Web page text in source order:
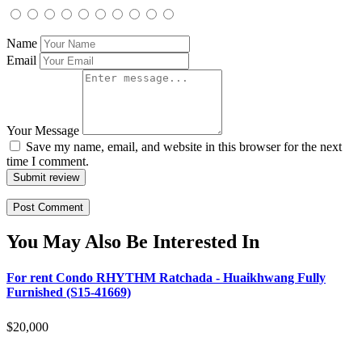
Name
Email
Your Message
Save my name, email, and website in this browser for the next
time I comment.
Submit review
You May Also Be Interested In
For rent Condo RHYTHM Ratchada - Huaikhwang Fully
Furnished (S15-41669)
$20,000